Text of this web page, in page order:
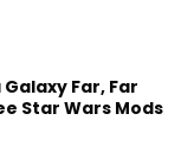
Far, Far
Star Wars Mods